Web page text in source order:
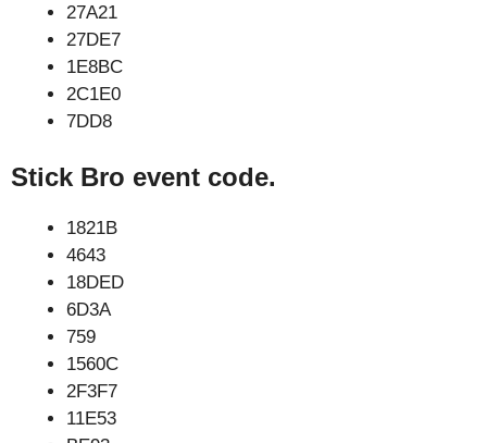
27A21
27DE7
1E8BC
2C1E0
7DD8
Stick Bro event code.
1821B
4643
18DED
6D3A
759
1560C
2F3F7
11E53